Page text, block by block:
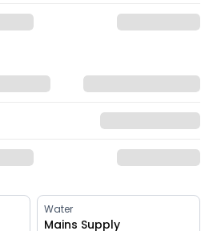
Water
Mains Supply